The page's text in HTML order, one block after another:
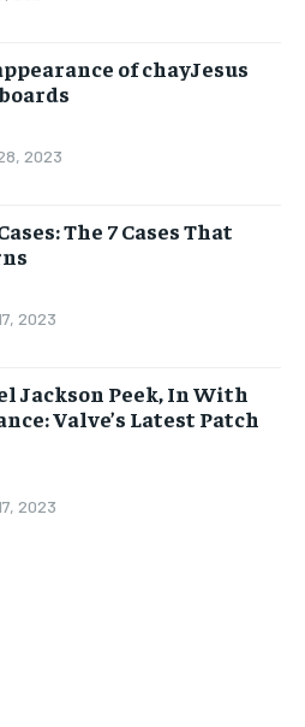
of chayJesus
2023
The 7 Cases That
2023
Jackson Peek, In With
Valve’s Latest Patch
2023